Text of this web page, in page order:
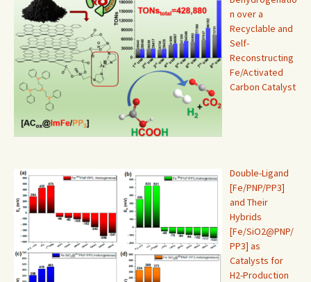
n over a
Recyclable and
Self-
Reconstructing
Fe/Activated
Carbon Catalyst
Double-Ligand
[Fe/PNP/PP3]
and Their
Hybrids
[Fe/SiO2@PNP/
PP3] as
Catalysts for
H2-Production